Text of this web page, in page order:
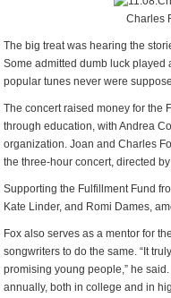
Charles
The big treat was hearing the
Some admitted dumb luck played
popular tunes never were
The concert raised money for the
through education, with Andrea
organization. Joan and Charles
the three-hour concert, directed
Supporting the Fulfillment Fund
Kate Linder, and Romi Dames,
Fox also serves as a mentor for
songwriters to do the same. “It
promising young people,” he
annually, both in college and in